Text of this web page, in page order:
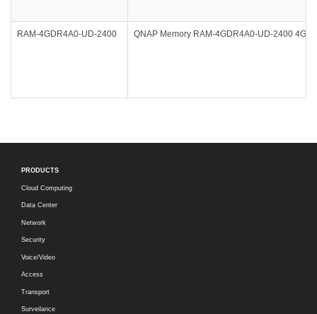
RAM-4GDR4A0-UD-2400 QNAP Memory RAM-4GDR4A0-UD-2400
PRODUCTS
Cloud Computing
Data Center
Network
Security
Voice/Video
Access
Transport
Surveilance